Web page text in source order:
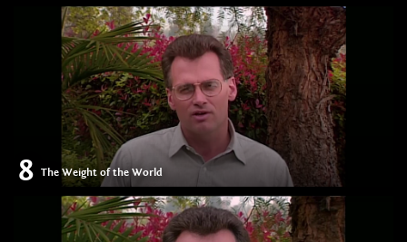
8 The Weight of the World